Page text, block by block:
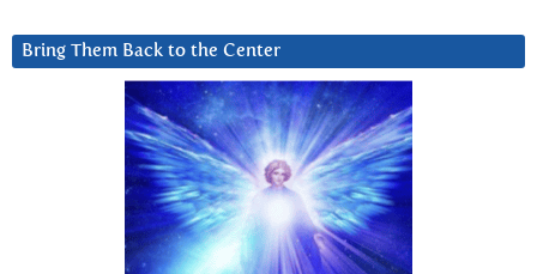
Bring Them Back to the Center